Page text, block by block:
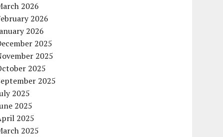
2026
2026
2026
2025
2025
2025
2025
2025
2025
2025
2025